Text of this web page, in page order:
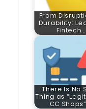
From
Durability:
Fintech…
There Is No
Thing as
CC